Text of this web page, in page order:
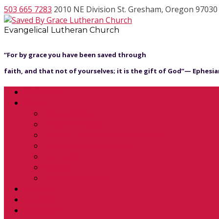
503 665 7283 2010 NE Division St. Gresham, Oregon 97030
Evangelical Lutheran Church
“For by grace you have been saved through
faith, and that not of yourselves; it is the gift of God”—